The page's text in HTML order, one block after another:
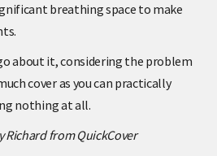
breathing space to make
about it, considering the problem
cover as you can practically
nothing at all.
Richard from QuickCover